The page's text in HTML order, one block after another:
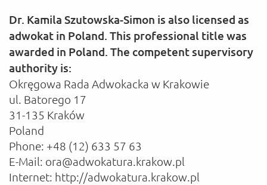
Dr. Kamila Szutowska-Simon is also licensed as
adwokat in Poland. This professional title was
awarded in Poland. The competent supervisory
authority is:
Okręgowa Rada Adwokacka w Krakowie
ul. Batorego 17
31-135 Kraków
Poland
Phone: +48 (12) 633 57 63
E-Mail: ora@adwokatura.krakow.pl
Internet: http://adwokatura.krakow.pl